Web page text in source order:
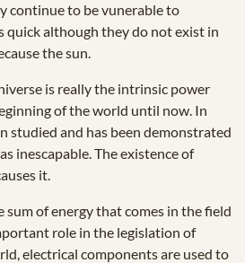
continue to be vunerable to
quick although they do not exist in
the sun.
is really the intrinsic power
of the world until now. In
studied and has been demonstrated
inescapable. The existence of
it.
sum of energy that comes in the field
role in the legislation of
electrical components are used to